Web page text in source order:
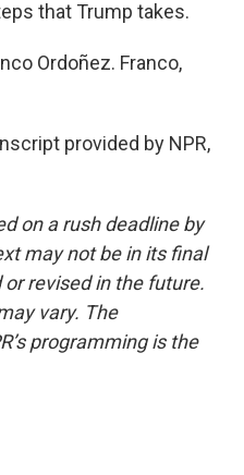
that Trump takes.
Ordoñez. Franco,
provided by NPR,
on a rush deadline by
may not be in its final
revised in the future.
vary. The
programming is the